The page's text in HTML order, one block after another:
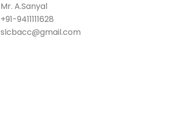
Mr. A.Sanyal
+91-9411111628
slcbacc@gmail.com